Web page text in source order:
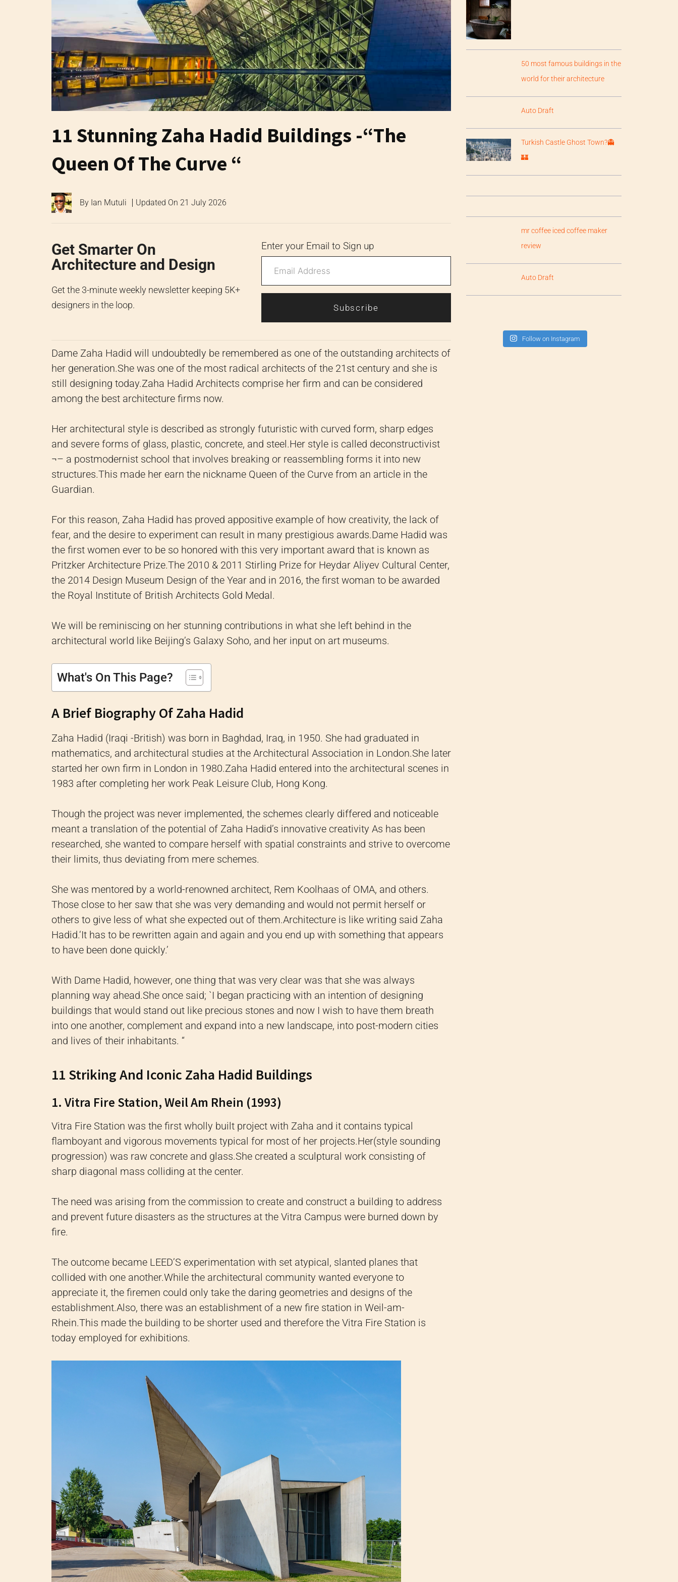
11 Stunning Zaha Hadid Buildings -“The
Queen Of The Curve “
By Ian Mutuli Updated On 21 July 2026
Get Smarter On
Architecture and Design
Get the 3-minute weekly newsletter keeping 5K+
designers in the loop.
Enter your Email to Sign up
Subscribe
Dame Zaha Hadid will undoubtedly be remembered as one of the outstanding architects of
her generation.She was one of the most radical architects of the 21st century and she is
still designing today.Zaha Hadid Architects comprise her firm and can be considered
among the best architecture firms now.
Her architectural style is described as strongly futuristic with curved form, sharp edges
and severe forms of glass, plastic, concrete, and steel.Her style is called deconstructivist
¬– a postmodernist school that involves breaking or reassembling forms it into new
structures.This made her earn the nickname Queen of the Curve from an article in the
Guardian.
For this reason, Zaha Hadid has proved appositive example of how creativity, the lack of
fear, and the desire to experiment can result in many prestigious awards.Dame Hadid was
the first women ever to be so honored with this very important award that is known as
Pritzker Architecture Prize.The 2010 & 2011 Stirling Prize for Heydar Aliyev Cultural Center,
the 2014 Design Museum Design of the Year and in 2016, the first woman to be awarded
the Royal Institute of British Architects Gold Medal.
We will be reminiscing on her stunning contributions in what she left behind in the
architectural world like Beijing’s Galaxy Soho, and her input on art museums.
What's On This Page?
A Brief Biography Of Zaha Hadid
Zaha Hadid (Iraqi -British) was born in Baghdad, Iraq, in 1950. She had graduated in
mathematics, and architectural studies at the Architectural Association in London.She later
started her own firm in London in 1980.Zaha Hadid entered into the architectural scenes in
1983 after completing her work Peak Leisure Club, Hong Kong.
Though the project was never implemented, the schemes clearly differed and noticeable
meant a translation of the potential of Zaha Hadid’s innovative creativity As has been
researched, she wanted to compare herself with spatial constraints and strive to overcome
their limits, thus deviating from mere schemes.
She was mentored by a world-renowned architect, Rem Koolhaas of OMA, and others.
Those close to her saw that she was very demanding and would not permit herself or
others to give less of what she expected out of them.Architecture is like writing said Zaha
Hadid.‘It has to be rewritten again and again and you end up with something that appears
to have been done quickly.’
With Dame Hadid, however, one thing that was very clear was that she was always
planning way ahead.She once said; `I began practicing with an intention of designing
buildings that would stand out like precious stones and now I wish to have them breath
into one another, complement and expand into a new landscape, into post-modern cities
and lives of their inhabitants. “
11 Striking And Iconic Zaha Hadid Buildings
1. Vitra Fire Station, Weil Am Rhein (1993)
Vitra Fire Station was the first wholly built project with Zaha and it contains typical
flamboyant and vigorous movements typical for most of her projects.Her(style sounding
progression) was raw concrete and glass.She created a sculptural work consisting of
sharp diagonal mass colliding at the center.
The need was arising from the commission to create and construct a building to address
and prevent future disasters as the structures at the Vitra Campus were burned down by
fire.
The outcome became LEED’S experimentation with set atypical, slanted planes that
collided with one another.While the architectural community wanted everyone to
appreciate it, the firemen could only take the daring geometries and designs of the
establishment.Also, there was an establishment of a new fire station in Weil-am-
Rhein.This made the building to be shorter used and therefore the Vitra Fire Station is
today employed for exhibitions.
50 most famous buildings in the
world for their architecture
Auto Draft
Turkish Castle Ghost Town?👻
🏰
mr coffee iced coffee maker
review
Auto Draft
Follow on Instagram